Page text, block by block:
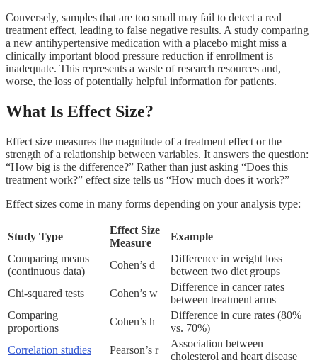
Conversely, samples that are too small may fail to detect a real
treatment effect, leading to false negative results. A study comparing
a new antihypertensive medication with a placebo might miss a
clinically important blood pressure reduction if enrollment is
inadequate. This represents a waste of research resources and,
worse, the loss of potentially helpful information for patients.
What Is Effect Size?
Effect size measures the magnitude of a treatment effect or the
strength of a relationship between variables. It answers the question:
“How big is the difference?” Rather than just asking “Does this
treatment work?” effect size tells us “How much does it work?”
Effect sizes come in many forms depending on your analysis type:
Study Type
Effect Size
Measure
Example
Comparing means
(continuous data)
Cohen’s d
Difference in weight loss
between two diet groups
Chi-squared tests
Cohen’s w
Difference in cancer rates
between treatment arms
Comparing
proportions
Cohen’s h
Difference in cure rates (80%
vs. 70%)
Correlation studies
Pearson’s r
Association between
cholesterol and heart disease